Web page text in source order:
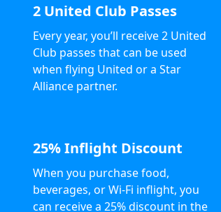
2 United Club Passes
Every year, you’ll receive 2 United
Club passes that can be used
when flying United or a Star
Alliance partner.
25% Inflight Discount
When you purchase food,
beverages, or Wi-Fi inflight, you
can receive a 25% discount in the